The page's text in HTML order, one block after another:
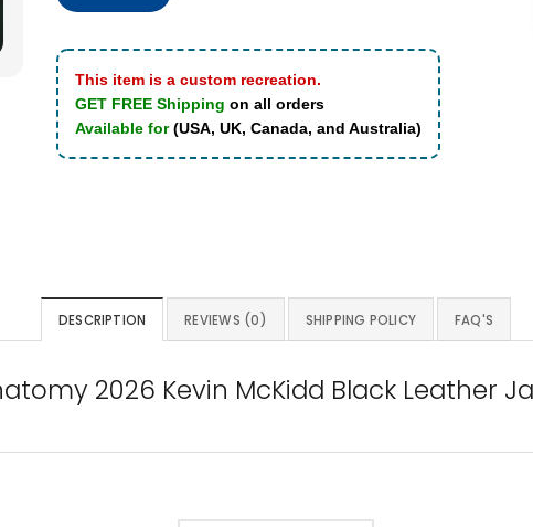
This item is a custom recreation.
GET FREE Shipping on all orders
Available for(USA, UK, Canada, and Australia)
DESCRIPTION REVIEWS (0) SHIPPING POLICY FAQ'S
2026 Kevin McKidd Black Leather